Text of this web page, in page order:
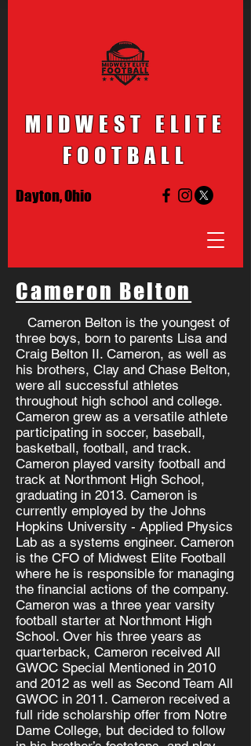
MIDWEST ELITE
FOOTBALL
Dayton, Ohio
Cameron Belton
Cameron Belton is the youngest of
three boys, born to parents Lisa and
Craig Belton II. Cameron, as well as
his brothers, Clay and Chase Belton,
were all successful athletes
throughout high school and college.
Cameron grew as a versatile athlete
participating in soccer, baseball,
basketball, football, and track.
Cameron played varsity football and
track at Northmont High School,
graduating in 2013. Cameron is
currently employed by the Johns
Hopkins University - Applied Physics
Lab as a systems engineer. Cameron
is the CFO of Midwest Elite Football
where he is responsible for managing
the financial actions of the company.
Cameron was a three year varsity
football starter at Northmont High
School. Over his three years as
quarterback, Cameron received All
GWOC Special Mentioned in 2010
and 2012 as well as Second Team All
GWOC in 2011. Cameron received a
full ride scholarship offer from Notre
Dame College, but decided to follow